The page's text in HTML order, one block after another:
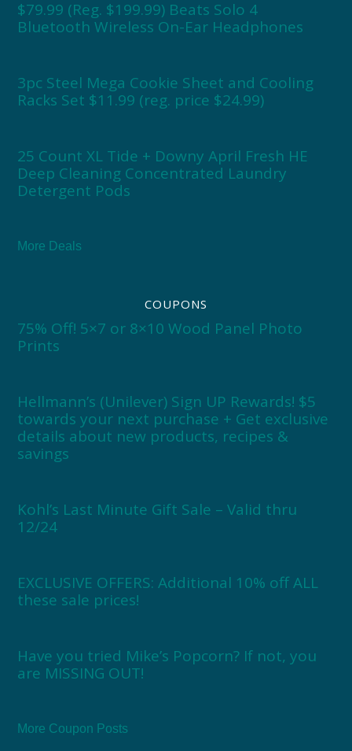
$79.99 (Reg. $199.99) Beats Solo 4
Bluetooth Wireless On-Ear Headphones
3pc Steel Mega Cookie Sheet and Cooling
Racks Set $11.99 (reg. price $24.99)
25 Count XL Tide + Downy April Fresh HE
Deep Cleaning Concentrated Laundry
Detergent Pods
More Deals
COUPONS
75% Off! 5×7 or 8×10 Wood Panel Photo
Prints
Hellmann’s (Unilever) Sign UP Rewards! $5
towards your next purchase + Get exclusive
details about new products, recipes &
savings
Kohl’s Last Minute Gift Sale – Valid thru
12/24
EXCLUSIVE OFFERS: Additional 10% off ALL
these sale prices!
Have you tried Mike’s Popcorn? If not, you
are MISSING OUT!
More Coupon Posts